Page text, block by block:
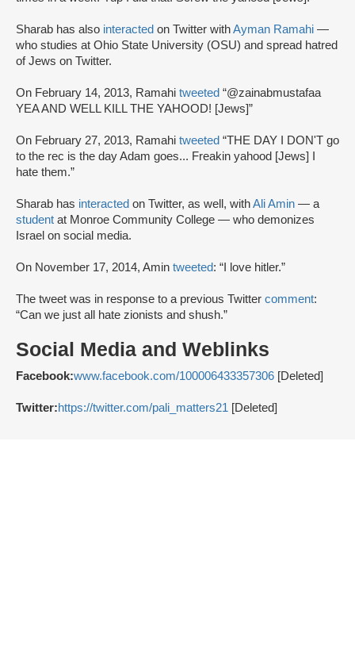
Sharab has also interacted on Twitter withAyman Ramahi —
who studies at Ohio State University (OSU) and spread hatred
of Jews on Twitter.
On February 14, 2013, Ramahi tweeted “@zainabmustafaa
YEA AND WELL KILL THE YAHOOD! [Jews]”
On February 27, 2013, Ramahi tweeted “THE DAY I DON'T go
to the rec is the day Adam goes... Freakin yahood [Jews] I
hate them.”
Sharab has interacted on Twitter, as well, withAli Amin — a
student at Monroe Community College — who demonizes
Israel on social media.
On November 17, 2014, Amin tweeted: “I love hitler.”
The tweet was in response to a previous Twitter comment:
“Can we just all hate zionists and shush.”
Social Media and Weblinks
Facebook:www.facebook.com/100006433357306 [Deleted]
Twitter:https://twitter.com/pali_matters21 [Deleted]